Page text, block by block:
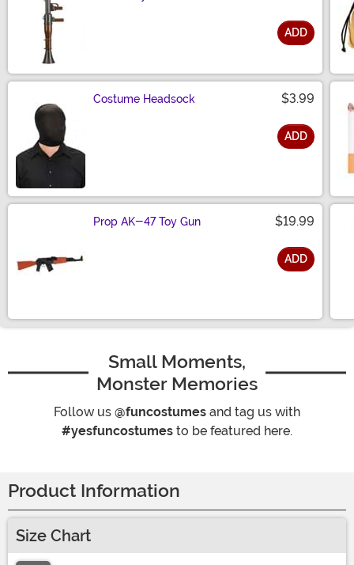
ADD
Costume Headsock $3.99
ADD
Prop AK-47 Toy Gun $19.99
ADD
Small Moments,
Monster Memories
Follow us @funcostumes and tag us with
#yesfuncostumes to be featured here.
Product Information
Size Chart